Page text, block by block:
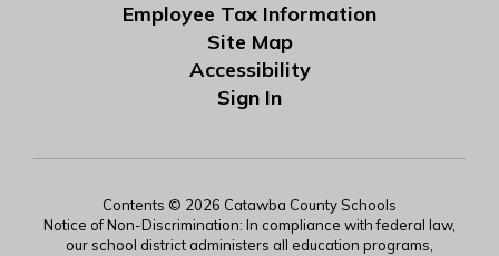
Employee Tax Information
Site Map
Accessibility
Sign In
Contents © 2026 Catawba County Schools
Notice of Non-Discrimination: In compliance with federal law,
our school district administers all education programs,